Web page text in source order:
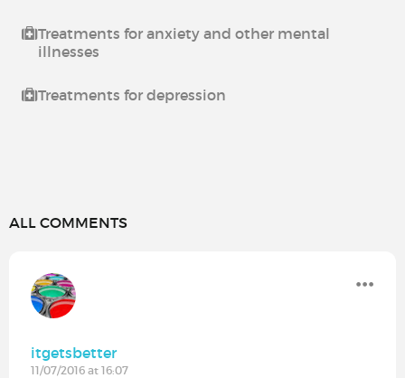
Treatments for anxiety and other mental
illnesses
Treatments for depression
ALL COMMENTS
itgetsbetter
11/07/2016 at 16:07